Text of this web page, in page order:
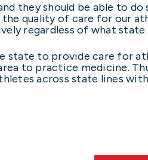
they should be able to
the quality of care for our
regardless of what state
state to provide care for
to practice medicine.
across state lines